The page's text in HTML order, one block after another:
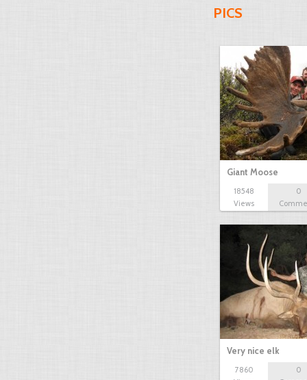
PICS
Giant Moose
18548
Views
0
Very nice elk
7860
0